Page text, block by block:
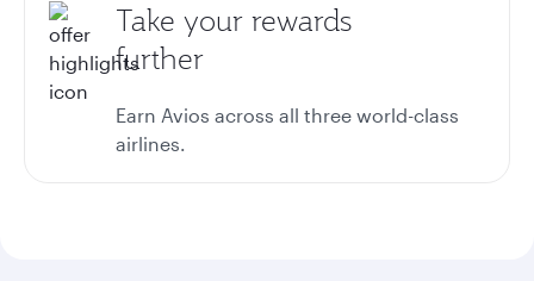
Take your rewards
further
Earn Avios across all three world-class
airlines.